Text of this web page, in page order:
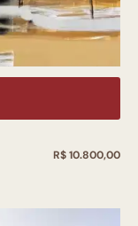
R$ 10.800,00